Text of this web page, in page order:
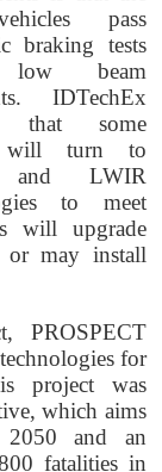
pass
braking tests
low beam
IDTechEx
that some
will turn to
and LWIR
to meet
will upgrade
or may install
PROSPECT
for
project was
which aims
and an
fatalities in